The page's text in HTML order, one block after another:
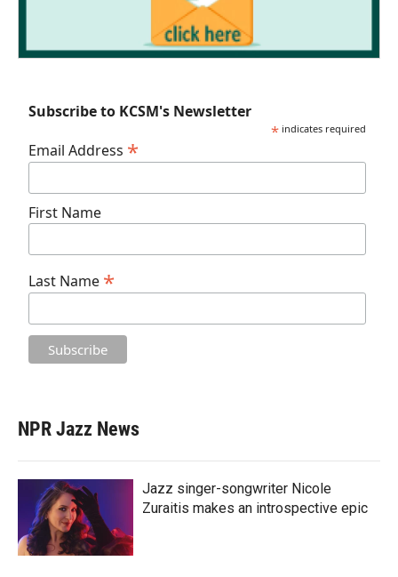
Subscribe to KCSM's Newsletter
* indicates required
Email Address *
First Name
Last Name *
NPR Jazz News
Jazz singer-songwriter Nicole
Zuraitis makes an introspective epic